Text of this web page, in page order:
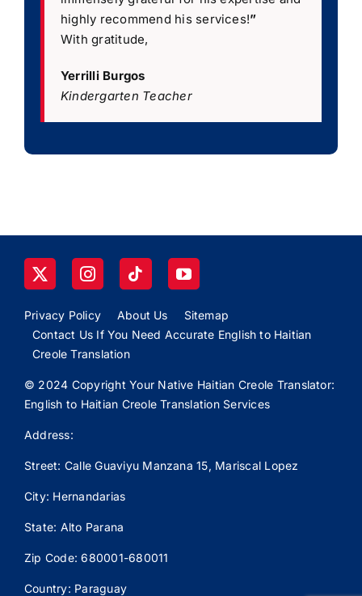
highly recommend his services!”
With gratitude,
Yerrilli Burgos
Kindergarten Teacher
Privacy Policy About Us
Sitemap
Contact Us If You Need Accurate English to Haitian
Creole Translation
© 2024 Copyright Your Native Haitian Creole Translator:
English to Haitian Creole Translation Services
Address:
Street: Calle Guaviyu Manzana 15, Mariscal Lopez
City: Hernandarias
State: Alto Parana
Zip Code: 680001-680011
Country: Paraguay